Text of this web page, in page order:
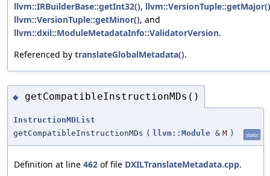
llvm::IRBuilderBase::getInt32(), llvm::VersionTuple::getMajor()
llvm::VersionTuple::getMinor(), and
llvm::dxil::ModuleMetadataInfo::ValidatorVersion.
Referenced by translateGlobalMetadata().
◆ getCompatibleInstructionMDs()
InstructionMDList
getCompatibleInstructionMDs ( llvm::Module & M ) static
Definition at line 462 of file DXILTranslateMetadata.cpp.